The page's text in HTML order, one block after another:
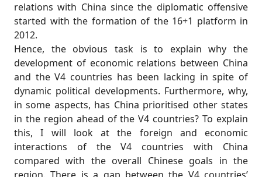
relations with China since the diplomatic offensive
started with the formation of the 16+1 platform in
2012.
Hence, the obvious task is to explain why the
development of economic relations between China
and the V4 countries has been lacking in spite of
dynamic political developments. Furthermore, why,
in some aspects, has China prioritised other states
in the region ahead of the V4 countries? To explain
this, I will look at the foreign and economic
interactions of the V4 countries with China
compared with the overall Chinese goals in the